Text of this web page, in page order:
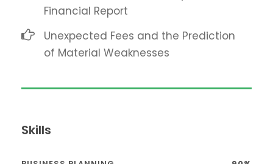
Financial Report
Unexpected Fees and the Prediction
of Material Weaknesses
Skills